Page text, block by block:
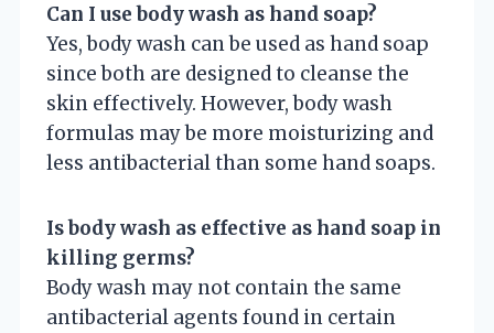
Can I use body wash as hand soap?
Yes, body wash can be used as hand soap
since both are designed to cleanse the
skin effectively. However, body wash
formulas may be more moisturizing and
less antibacterial than some hand soaps.
Is body wash as effective as hand soap in
killing germs?
Body wash may not contain the same
antibacterial agents found in certain